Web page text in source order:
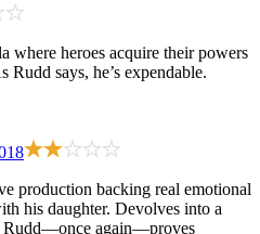
where heroes acquire their powers
Rudd says, he’s expendable.
production backing real emotional
his daughter. Devolves into a
Rudd—once again—proves